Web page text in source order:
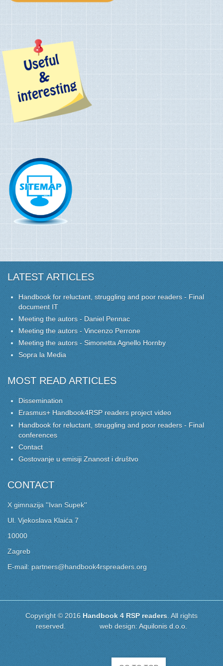
LATEST ARTICLES
Handbook for reluctant, struggling and poor readers - Final
document IT
Meeting the autors - Daniel Pennac
Meeting the autors - Vincenzo Perrone
Meeting the autors - Simonetta Agnello Hornby
Sopra la Media
MOST READ ARTICLES
Dissemination
Erasmus+ Handbook4RSP readers project video
Handbook for reluctant, struggling and poor readers - Final
conferences
Contact
Gostovanje u emisiji Znanost i društvo
CONTACT
X gimnazija ''Ivan Supek''
Ul. Vjekoslava Klaića 7
10000
Zagreb
E-mail: partners@handbook4rspreaders.org
Copyright © 2016Handbook 4 RSP readers . All rights
reserved. web design: Aquilonis d.o.o.